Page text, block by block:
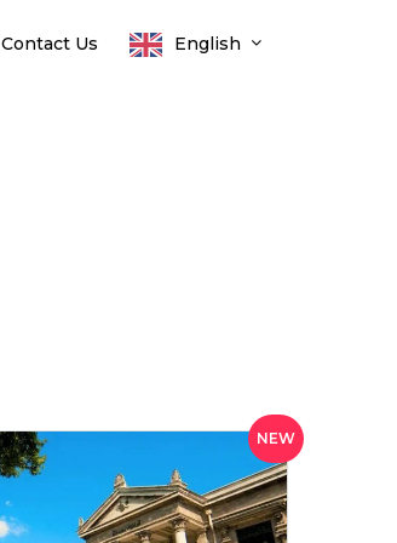
Contact Us English
NEW